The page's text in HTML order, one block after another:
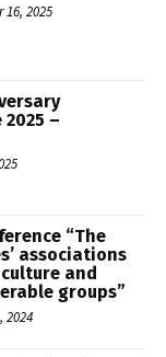
16, 2025
2025 –
“The
associations
and
groups”
2024